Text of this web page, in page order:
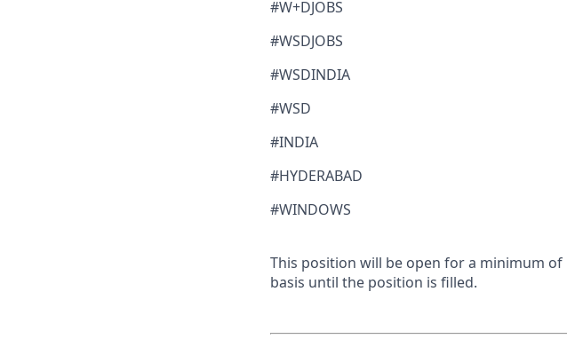
#W+DJOBS
#WSDJOBS
#WSDINDIA
#WSD
#INDIA
#HYDERABAD
#WINDOWS
This position will be open for a minimum
basis until the position is filled.